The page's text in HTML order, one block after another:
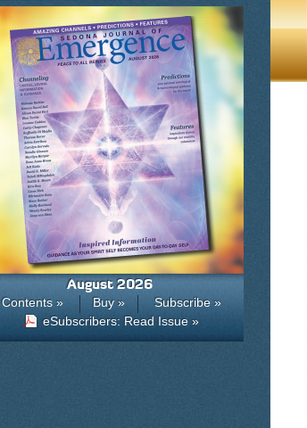
August 2026
Contents » Buy »
Subscribe »
eSubscribers: Read Issue »